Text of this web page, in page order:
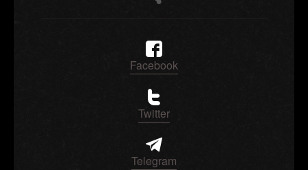
Facebook
Twitter
Telegram